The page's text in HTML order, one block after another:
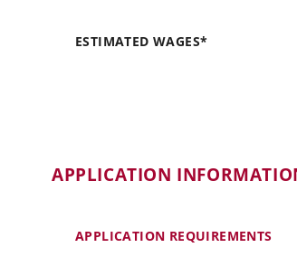
ESTIMATED WAGES*
APPLICATION
APPLICATION REQUIREMENTS